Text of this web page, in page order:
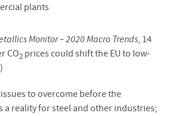
plants
Monitor – 2020 Macro Trends, 14
CO2 prices could shift the EU to low-
to overcome before the
a reality for steel and other industries;